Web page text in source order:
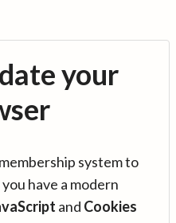
your
system to
have a modern
and Cookies